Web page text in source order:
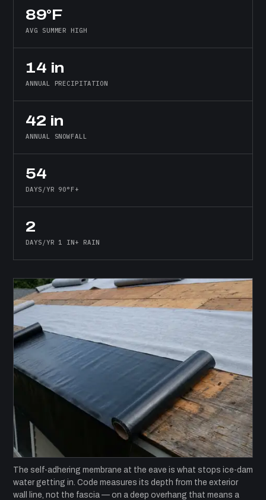
89°F
AVG SUMMER HIGH
14 in
ANNUAL PRECIPITATION
42 in
ANNUAL SNOWFALL
54
DAYS/YR 90°F+
2
DAYS/YR 1 IN+ RAIN
The self-adhering membrane at the eave is what stops ice-dam
water getting in. Code measures its depth from the exterior
wall line, not the fascia — on a deep overhang that means a